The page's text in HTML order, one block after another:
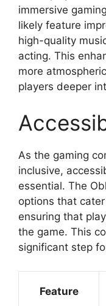
immersive
likely feature
high-quality
acting. This
more
players deeper
As the gaming
inclusive,
essential. The
options that
ensuring that
the game. This
significant step
Feature